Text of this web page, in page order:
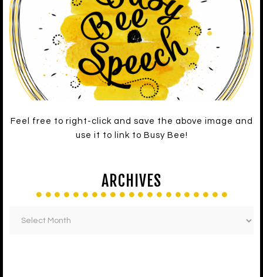
Feel free to right-click and save the above image and
use it to link to Busy Bee!
ARCHIVES